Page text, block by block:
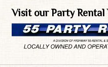
Visit our Party Rental